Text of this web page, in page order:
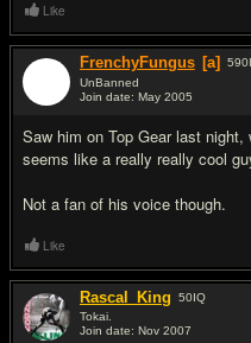
Like
FrenchyFungus [a] 590
UnBanned
Join date: May 2005
Saw him on Top Gear last
seems like a really really cool
Not a fan of his voice though.
Like
Rascal_King 50IQ
Tokai.
Join date: Nov 2007